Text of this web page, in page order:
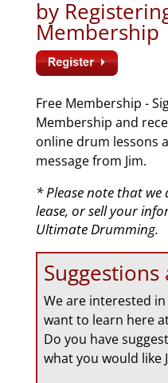
by
Membership
Free Membership -
Membership and
online drum lessons
message from Jim.
* Please note that
lease, or sell your
Ultimate Drumming.
We are interested
want to learn here
Do you have
what you would like